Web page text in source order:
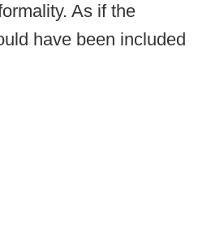
As if the
have been included